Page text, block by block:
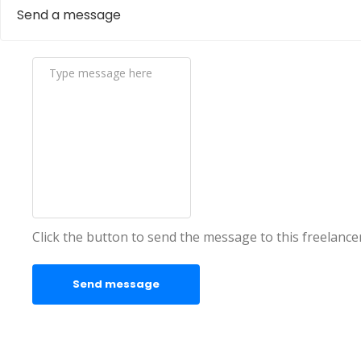
Send a message
Click the button to send the message to this
Send message